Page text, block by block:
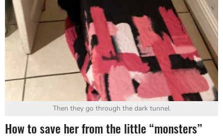
Then they go through the dark tunnel.
How to save her from the little “monsters”